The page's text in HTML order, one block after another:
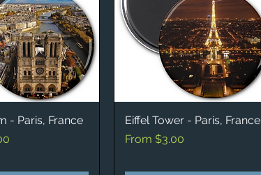
View
- Paris, France
Quick View
Eiffel Tower - Paris, France
From $3.00
Sale Price